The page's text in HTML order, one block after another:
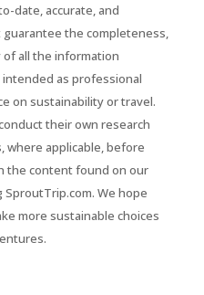
date, accurate, and
the completeness,
of all the information
as professional
on sustainability or travel.
their own research
where applicable, before
the content found on our
We hope
more sustainable choices